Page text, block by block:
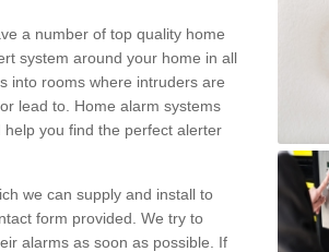
a number of top quality home
system around your home in all
into rooms where intruders are
lead to. Home alarm systems
you find the perfect alerter
we can supply and install to
form provided. We try to
alarms as soon as possible. If